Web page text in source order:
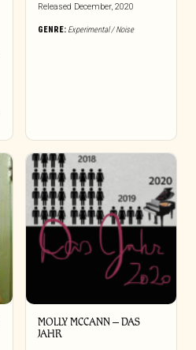
Released December, 2020
GENRE: Experimental / Noise
MOLLY MCCANN – DAS
JAHR